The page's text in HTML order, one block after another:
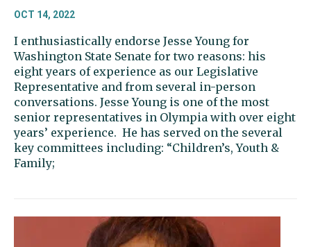
OCT 14, 2022
I enthusiastically endorse Jesse Young for
Washington State Senate for two reasons: his
eight years of experience as our Legislative
Representative and from several in-person
conversations. Jesse Young is one of the most
senior representatives in Olympia with over eight
years’ experience. He has served on the several
key committees including: “Children’s, Youth &
Family;